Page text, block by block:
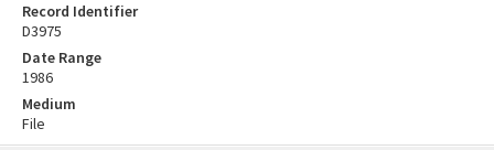
Record Identifier
D3975
Date Range
1986
Medium
File